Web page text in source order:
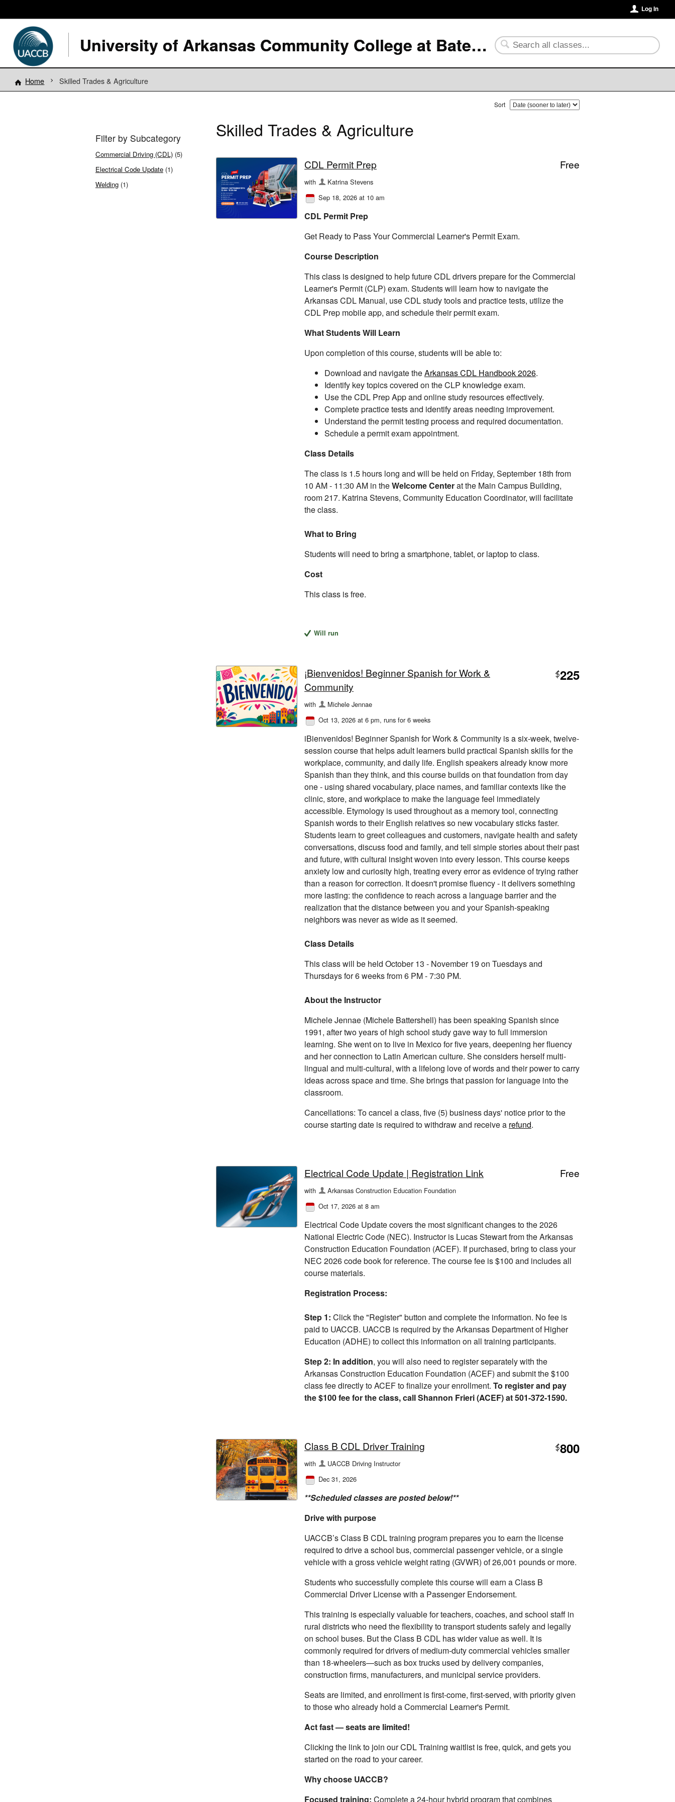
Log In
University of Arkansas Community College at Batesville
Home Skilled Trades & Agriculture
Filter by Subcategory
Commercial Driving (CDL) (5)
Electrical Code Update (1)
Welding (1)
Sort
Skilled Trades & Agriculture
CDL Permit Prep Free
with
Katrina Stevens
Sep 18, 2026 at 10 am
CDL Permit Prep
Get Ready to Pass Your Commercial Learner's Permit Exam.
Course Description
This class is designed to help future CDL drivers prepare for the Commercial
Learner's Permit (CLP) exam. Students will learn how to navigate the
Arkansas CDL Manual, use CDL study tools and practice tests, utilize the
CDL Prep mobile app, and schedule their permit exam.
What Students Will Learn
Upon completion of this course, students will be able to:
Download and navigate theArkansas CDL Handbook 2026.
Identify key topics covered on the CLP knowledge exam.
Use the CDL Prep App and online study resources effectively.
Complete practice tests and identify areas needing improvement.
Understand the permit testing process and required documentation.
Schedule a permit exam appointment.
Class Details
The class is 1.5 hours long and will be held on Friday, September 18th from
10 AM - 11:30 AM in theWelcome Centerat the Main Campus Building,
room 217. Katrina Stevens, Community Education Coordinator, will facilitate
the class.
What to Bring
Students will need to bring a smartphone, tablet, or laptop to class.
Cost
This class is free.
Will run
¡Bienvenidos! Beginner Spanish for Work &
Community
$225
with
Michele Jennae
Oct 13, 2026 at 6 pm, runs for 6 weeks
iBienvenidos! Beginner Spanish for Work & Community is a six-week, twelve-
session course that helps adult learners build practical Spanish skills for the
workplace, community, and daily life. English speakers already know more
Spanish than they think, and this course builds on that foundation from day
one - using shared vocabulary, place names, and familiar contexts like the
clinic, store, and workplace to make the language feel immediately
accessible. Etymology is used throughout as a memory tool, connecting
Spanish words to their English relatives so new vocabulary sticks faster.
Students learn to greet colleagues and customers, navigate health and safety
conversations, discuss food and family, and tell simple stories about their past
and future, with cultural insight woven into every lesson. This course keeps
anxiety low and curiosity high, treating every error as evidence of trying rather
than a reason for correction. It doesn't promise fluency - it delivers something
more lasting: the confidence to reach across a language barrier and the
realization that the distance between you and your Spanish-speaking
neighbors was never as wide as it seemed.
Class Details
This class will be held October 13 - November 19 on Tuesdays and
Thursdays for 6 weeks from 6 PM - 7:30 PM.
About the Instructor
Michele Jennae (Michele Battershell) has been speaking Spanish since
1991, after two years of high school study gave way to full immersion
learning. She went on to live in Mexico for five years, deepening her fluency
and her connection to Latin American culture. She considers herself multi-
lingual and multi-cultural, with a lifelong love of words and their power to carry
ideas across space and time. She brings that passion for language into the
classroom.
Cancellations: To cancel a class, five (5) business days' notice prior to the
course starting date is required to withdraw and receive a refund.
Electrical Code Update | Registration Link Free
with
Arkansas Construction Education Foundation
Oct 17, 2026 at 8 am
Electrical Code Update covers the most significant changes to the 2026
National Electric Code (NEC). Instructor is Lucas Stewart from the Arkansas
Construction Education Foundation (ACEF). If purchased, bring to class your
NEC 2026 code book for reference. The course fee is $100 and includes all
course materials.
Registration Process:
Step 1: Click the "Register" button and complete the information. No fee is
paid to UACCB. UACCB is required by the Arkansas Department of Higher
Education (ADHE) to collect this information on all training participants.
Step 2: In addition, you will also need to register separately with the
Arkansas Construction Education Foundation (ACEF) and submit the $100
class fee directly to ACEF to finalize your enrollment. To register and pay
the $100 fee for the class, call Shannon Frieri (ACEF) at 501-372-1590.
Class B CDL Driver Training $800
with
UACCB Driving Instructor
Dec 31, 2026
**Scheduled classes are posted below!**
Drive with purpose
UACCB’s Class B CDL training program prepares you to earn the license
required to drive a school bus, commercial passenger vehicle, or a single
vehicle with a gross vehicle weight rating (GVWR) of 26,001 pounds or more.
Students who successfully complete this course will earn a Class B
Commercial Driver License with a Passenger Endorsement.
This training is especially valuable for teachers, coaches, and school staff in
rural districts who need the flexibility to transport students safely and legally
on school buses. But the Class B CDL has wider value as well. It is
commonly required for drivers of medium-duty commercial vehicles smaller
than 18‑wheelers—such as box trucks used by delivery companies,
construction firms, manufacturers, and municipal service providers.
Seats are limited, and enrollment is first-come, first-served, with priority given
to those who already hold a Commercial Learner's Permit.
Act fast — seats are limited!
Clicking the link to join our CDL Training waitlist is free, quick, and gets you
started on the road to your career.
Why choose UACCB?
Focused training: Complete a 24-hour hybrid program that combines